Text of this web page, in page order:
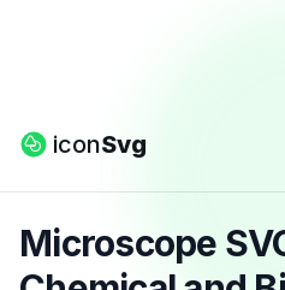
iconSvg
Microscope